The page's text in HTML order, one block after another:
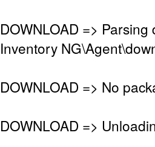
DOWNLOAD =>
Inventory
DOWNLOAD => No
DOWNLOAD =>